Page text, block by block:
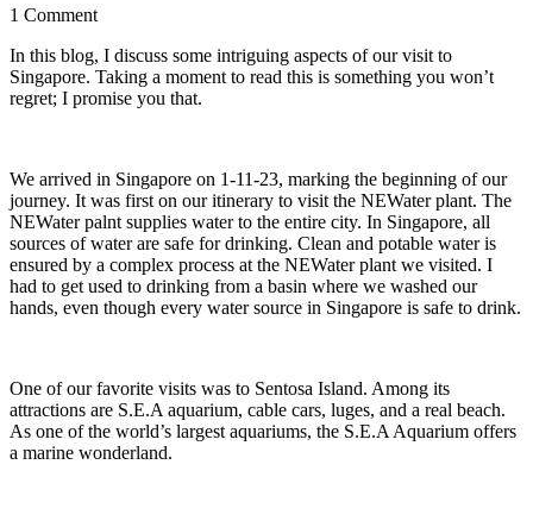
1 Comment
In this blog, I discuss some intriguing aspects of our visit to
Singapore. Taking a moment to read this is something you won’t
regret; I promise you that.
We arrived in Singapore on 1-11-23, marking the beginning of our
journey. It was first on our itinerary to visit the NEWater plant. The
NEWater palnt supplies water to the entire city. In Singapore, all
sources of water are safe for drinking. Clean and potable water is
ensured by a complex process at the NEWater plant we visited. I
had to get used to drinking from a basin where we washed our
hands, even though every water source in Singapore is safe to drink.
One of our favorite visits was to Sentosa Island. Among its
attractions are S.E.A aquarium, cable cars, luges, and a real beach.
As one of the world’s largest aquariums, the S.E.A Aquarium offers
a marine wonderland.